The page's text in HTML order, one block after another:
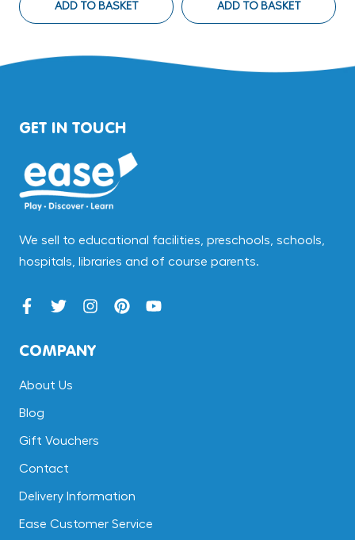
ADD TO BASKET ADD TO BASKET
GET IN TOUCH
We sell to educational facilities, preschools, schools,
hospitals, libraries and of course parents.
COMPANY
About Us
Blog
Gift Vouchers
Contact
Delivery Information
Ease Customer Service